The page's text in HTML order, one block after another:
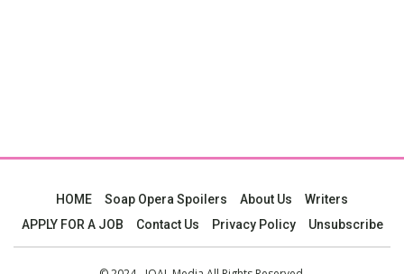
HOME Soap Opera Spoilers About Us
Writers
APPLY FOR A JOB
Contact Us Privacy Policy Unsubscribe